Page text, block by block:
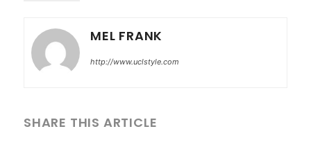
MEL FRANK
http://www.uclstyle.com
SHARE THIS ARTICLE